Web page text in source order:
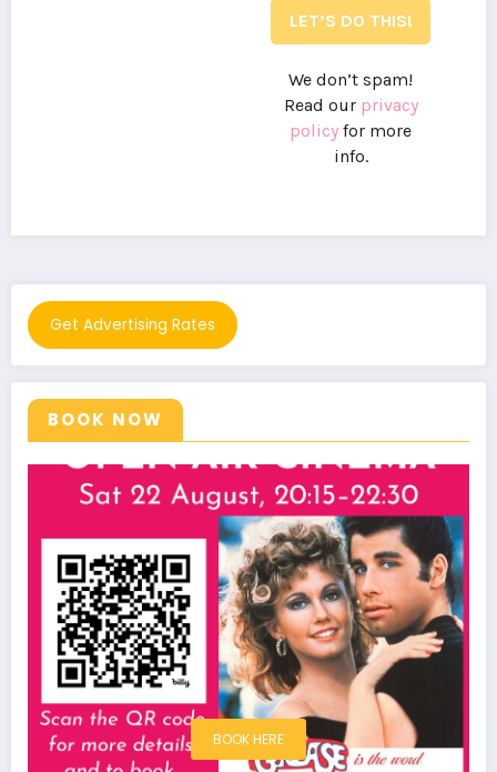
We don’t spam!
Read our privacy
policy for more
info.
Get Advertising Rates
BOOK NOW
BOOK HERE